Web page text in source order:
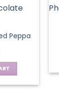
Peppa